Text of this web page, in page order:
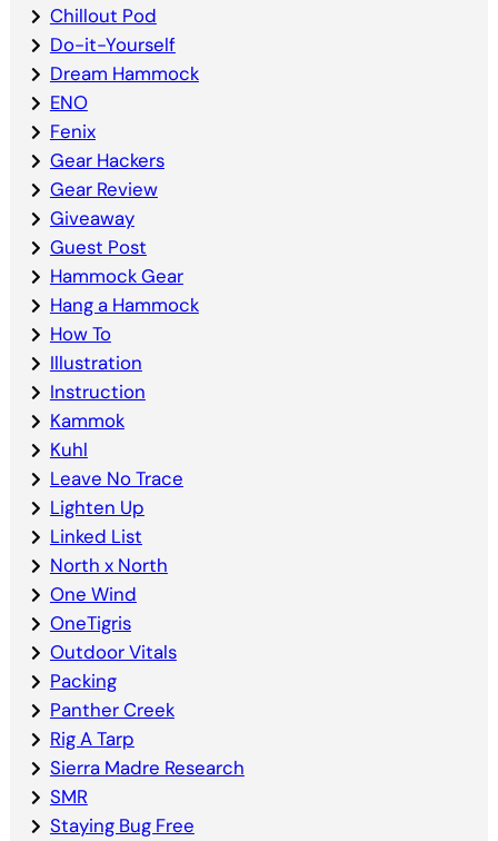
Chillout Pod
Do-it-Yourself
Dream Hammock
ENO
Fenix
Gear Hackers
Gear Review
Giveaway
Guest Post
Hammock Gear
Hang a Hammock
How To
Illustration
Instruction
Kammok
Kuhl
Leave No Trace
Lighten Up
Linked List
North x North
One Wind
OneTigris
Outdoor Vitals
Packing
Panther Creek
Rig A Tarp
Sierra Madre Research
SMR
Staying Bug Free